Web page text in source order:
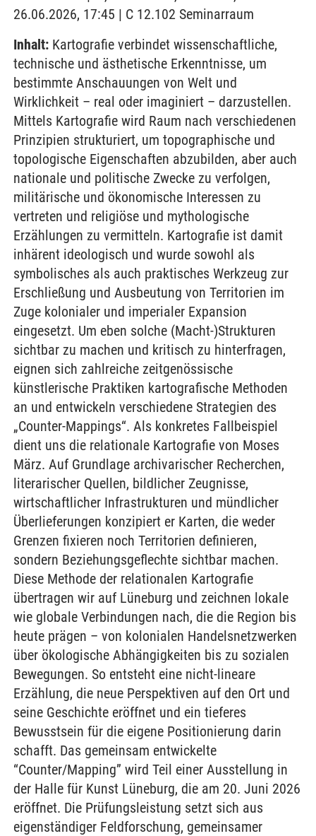
26.06.2026, 17:45 | C 12.102 Seminarraum
Inhalt: Kartografie verbindet wissenschaftliche,
technische und ästhetische Erkenntnisse, um
bestimmte Anschauungen von Welt und
Wirklichkeit – real oder imaginiert – darzustellen.
Mittels Kartografie wird Raum nach verschiedenen
Prinzipien strukturiert, um topographische und
topologische Eigenschaften abzubilden, aber auch
nationale und politische Zwecke zu verfolgen,
militärische und ökonomische Interessen zu
vertreten und religiöse und mythologische
Erzählungen zu vermitteln. Kartografie ist damit
inhärent ideologisch und wurde sowohl als
symbolisches als auch praktisches Werkzeug zur
Erschließung und Ausbeutung von Territorien im
Zuge kolonialer und imperialer Expansion
eingesetzt. Um eben solche (Macht-)Strukturen
sichtbar zu machen und kritisch zu hinterfragen,
eignen sich zahlreiche zeitgenössische
künstlerische Praktiken kartografische Methoden
an und entwickeln verschiedene Strategien des
„Counter-Mappings“. Als konkretes Fallbeispiel
dient uns die relationale Kartografie von Moses
März. Auf Grundlage archivarischer Recherchen,
literarischer Quellen, bildlicher Zeugnisse,
wirtschaftlicher Infrastrukturen und mündlicher
Überlieferungen konzipiert er Karten, die weder
Grenzen fixieren noch Territorien definieren,
sondern Beziehungsgeflechte sichtbar machen.
Diese Methode der relationalen Kartografie
übertragen wir auf Lüneburg und zeichnen lokale
wie globale Verbindungen nach, die die Region bis
heute prägen – von kolonialen Handelsnetzwerken
über ökologische Abhängigkeiten bis zu sozialen
Bewegungen. So entsteht eine nicht-lineare
Erzählung, die neue Perspektiven auf den Ort und
seine Geschichte eröffnet und ein tieferes
Bewusstsein für die eigene Positionierung darin
schafft. Das gemeinsam entwickelte
“Counter/Mapping” wird Teil einer Ausstellung in
der Halle für Kunst Lüneburg, die am 20. Juni 2026
eröffnet. Die Prüfungsleistung setzt sich aus
eigenständiger Feldforschung, gemeinsamer